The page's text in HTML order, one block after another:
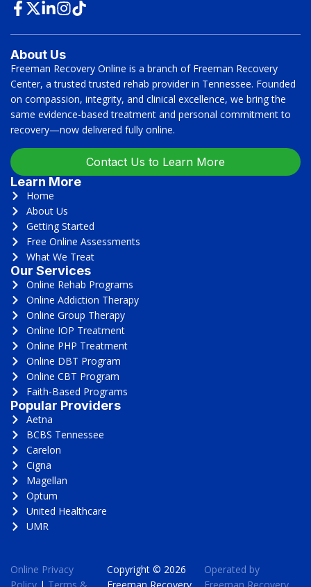
About Us
Freeman Recovery Online is a branch of Freeman Recovery
Center, a trusted trusted rehab provider in Tennessee. Founded
on compassion, integrity, and clinical excellence, we bring the
same evidence-based treatment and personal commitment to
recovery—now delivered fully online.
Contact Us to Learn More
Learn More
Home
About Us
Getting Started
Free Online Assessments
What We Treat
Our Services
Online Rehab Programs
Online Addiction Therapy
Online Group Therapy
Online IOP Treatment
Online PHP Treatment
Online DBT Program
Online CBT Program
Faith-Based Programs
Popular Providers
Aetna
BCBS Tennessee
Carelon
Cigna
Magellan
Optum
United Healthcare
UMR
Online Privacy
Policy | Terms &
Copyright © 2026
Freeman Recovery
Operated by
Freeman Recovery